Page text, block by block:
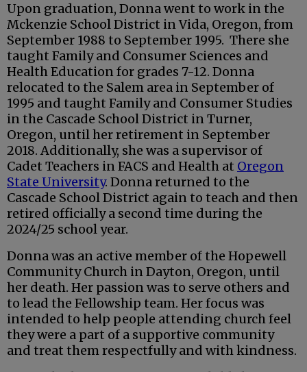
Upon graduation, Donna went to work in the
Mckenzie School District in Vida, Oregon, from
September 1988 to September 1995. There she
taught Family and Consumer Sciences and
Health Education for grades 7-12. Donna
relocated to the Salem area in September of
1995 and taught Family and Consumer Studies
in the Cascade School District in Turner,
Oregon, until her retirement in September
2018. Additionally, she was a supervisor of
Cadet Teachers in FACS and Health at Oregon
State University. Donna returned to the
Cascade School District again to teach and then
retired officially a second time during the
2024/25 school year.
Donna was an active member of the Hopewell
Community Church in Dayton, Oregon, until
her death. Her passion was to serve others and
to lead the Fellowship team. Her focus was
intended to help people attending church feel
they were a part of a supportive community
and treat them respectfully and with kindness.